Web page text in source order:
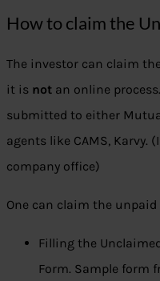
How to claim the
The investor can claim
it is not an online
submitted to either
agents like CAMS, Karvy.
company office)
One can claim the
Filling the
Form. Sample form